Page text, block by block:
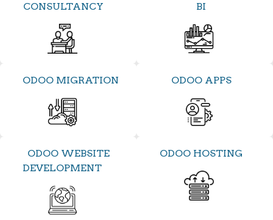
CONSULTANCY
BI
ODOO MIGRATION ODOO APPS
ODOO WEBSITE
DEVELOPMENT
ODOO HOSTING